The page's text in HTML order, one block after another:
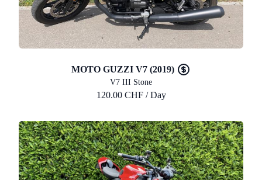
MOTO GUZZI V7 (2019)
V7 III Stone
120.00 CHF / Day